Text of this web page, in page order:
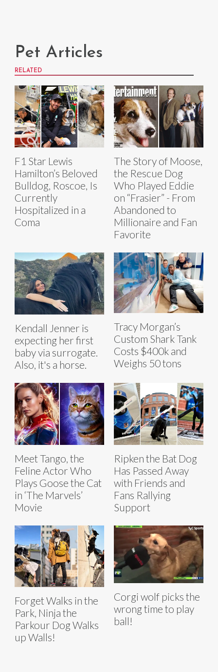
Pet Articles
RELATED
F1 Star Lewis
Hamilton’s Beloved
Bulldog, Roscoe, Is
Currently
Hospitalized in a
Coma
The Story of Moose,
the Rescue Dog
Who Played Eddie
on “Frasier” - From
Abandoned to
Millionaire and Fan
Favorite
Kendall Jenner is
expecting her first
baby via surrogate.
Also, it's a horse.
Tracy Morgan’s
Custom Shark Tank
Costs $400k and
Weighs 50 tons
Meet Tango, the
Feline Actor Who
Plays Goose the Cat
in ‘The Marvels’
Movie
Ripken the Bat Dog
Has Passed Away
with Friends and
Fans Rallying
Support
Forget Walks in the
Park, Ninja the
Parkour Dog Walks
up Walls!
Corgi wolf picks the
wrong time to play
ball!